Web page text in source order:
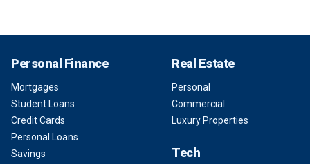
Personal Finance
Mortgages
Student Loans
Credit Cards
Personal Loans
Savings
Real Estate
Personal
Commercial
Luxury Properties
Tech